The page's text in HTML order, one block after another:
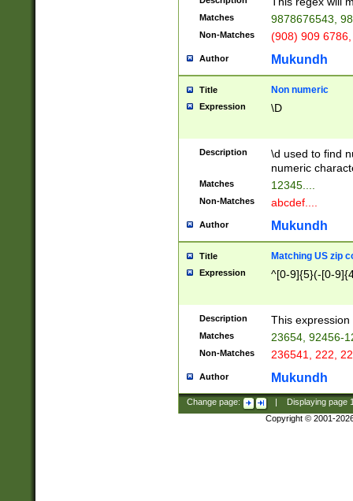
Matches 9878676543,
Non-Matches (908) 909
Author Mukundh
Title Non numeric
Expression \D
Description
\d used to find
numeric
Matches 12345....
Non-Matches abcdef....
Author Mukundh
Title Matching US zip
Expression ^[0-9]{5}(-[0-
Description This
Matches 23654, 92456-
Non-Matches 236541, 222,
Author Mukundh
Change page: Displaying page
Copyright © 2001-